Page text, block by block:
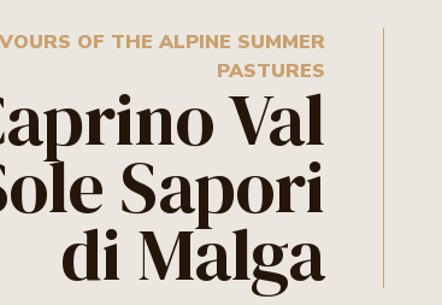
OF THE ALPINE SUMMER
PASTURES
Val
Sapori
di Malga